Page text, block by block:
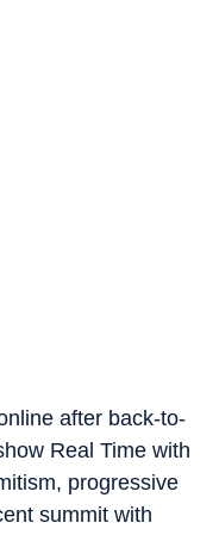
after back-to-
Real Time with
progressive
summit with